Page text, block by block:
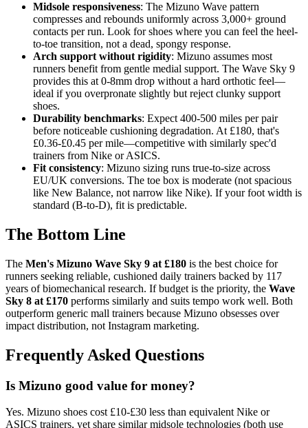
Midsole responsiveness: The Mizuno Wave pattern
compresses and rebounds uniformly across 3,000+ ground
contacts per run. Look for shoes where you can feel the heel-
to-toe transition, not a dead, spongy response.
Arch support without rigidity: Mizuno assumes most
runners benefit from gentle medial support. The Wave Sky 9
provides this at 0-8mm drop without a hard orthotic feel—
ideal if you overpronate slightly but reject clunky support
shoes.
Durability benchmarks: Expect 400-500 miles per pair
before noticeable cushioning degradation. At £180, that's
£0.36-£0.45 per mile—competitive with similarly spec'd
trainers from Nike or ASICS.
Fit consistency: Mizuno sizing runs true-to-size across
EU/UK conversions. The toe box is moderate (not spacious
like New Balance, not narrow like Nike). If your foot width is
standard (B-to-D), fit is predictable.
The Bottom Line
The Men's Mizuno Wave Sky 9 at £180 is the best choice for
runners seeking reliable, cushioned daily trainers backed by 117
years of biomechanical research. If budget is the priority, the Wave
Sky 8 at £170 performs similarly and suits tempo work well. Both
outperform generic mall trainers because Mizuno obsesses over
impact distribution, not Instagram marketing.
Frequently Asked Questions
Is Mizuno good value for money?
Yes. Mizuno shoes cost £10-£30 less than equivalent Nike or
ASICS trainers, yet share similar midsole technologies (both use